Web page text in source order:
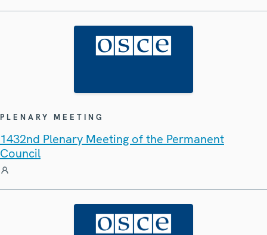
PLENARY MEETING
1432nd Plenary Meeting of the Permanent
Council